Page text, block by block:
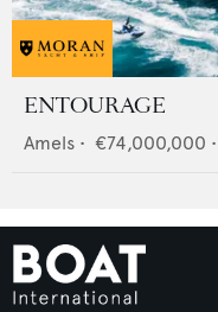
ENTOURAGE
Amels • €74,000,000 •